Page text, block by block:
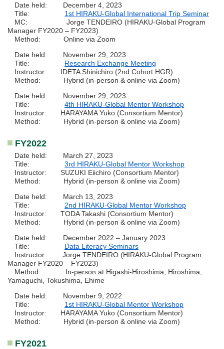
Date held: December 4, 2023
Title: 1st HIRAKU-Global International Trip Seminar
MC: Jorge TENDEIRO (HIRAKU-Global Program
Manager FY2020 – FY2023)
Method: Online via Zoom
Date held: November 29, 2023
Title: Research Exchange Meeting
Instructor: IDETA Shinichiro (2nd Cohort HGR)
Method: Hybrid (in-person & online via Zoom)
Date held: November 29, 2023
Title: 4th HIRAKU-Global Mentor Workshop
Instructor: HARAYAMA Yuko (Consortium Mentor)
Method: Hybrid (in-person & online via Zoom)
FY2022
Date held: March 27, 2023
Title: 3rd HIRAKU-Global Mentor Workshop
Instructor: SUZUKI Eiichiro (Consortium Mentor)
Method: Hybrid (in-person & online via Zoom)
Date held: March 13, 2023
Title: 2nd HIRAKU-Global Mentor Workshop
Instructor: TODA Takashi (Consortium Mentor)
Method: Hybrid (in-person & online via Zoom)
Date held: December 2022 – January 2023
Title: Data Literacy Seminars
Instructor: Jorge TENDEIRO (HIRAKU-Global Program
Manager FY2020 – FY2023)
Method: In-person at Higashi-Hiroshima, Hiroshima,
Yamaguchi, Tokushima, Ehime
Date held: November 9, 2022
Title: 1st HIRAKU-Global Mentor Workshop
Instructor: HARAYAMA Yuko (Consortium Mentor)
Method: Hybrid (in-person & online via Zoom)
FY2021